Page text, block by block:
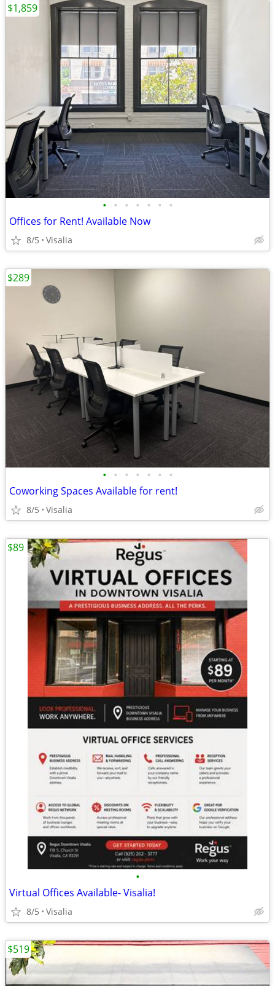
• • • • • • •
Offices for Rent! Available Now
8/5 Visalia
$1,859
• • • • • • •
Coworking Spaces Available for rent!
8/5 Visalia
$289
•
Virtual Offices Available- Visalia!
8/5 Visalia
$89
$519